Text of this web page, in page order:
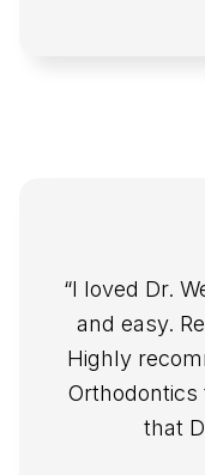
“I loved Dr.
and easy.
Highly
Orthodontics
that